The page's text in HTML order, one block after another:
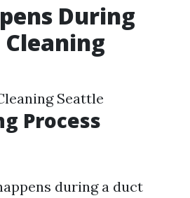
During
Seattle
Process
during a duct